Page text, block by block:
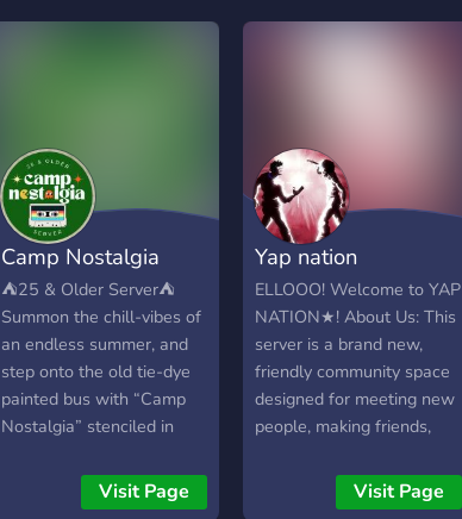
Camp Nostalgia
⛺25 & Older Server⛺
Summon the chill-vibes of
an endless summer, and
step onto the old tie-dye
painted bus with “Camp
Nostalgia” stenciled in
Inside the bus, its domed
ceiling is plastered with
Visit Page
Yap nation
ELLOOO! Welcome to YAP
NATION★! About Us: This
server is a brand new,
friendly community space
designed for meeting new
people, making friends,
hanging out and chatting.
What We Do: We love
Visit Page